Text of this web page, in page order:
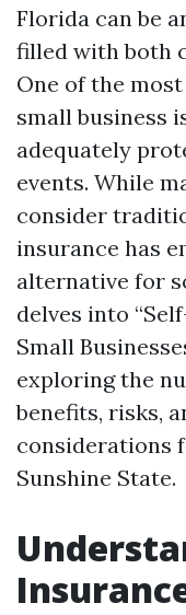
Florida can be
filled with both
One of the
small business
adequately
events. While
consider
insurance has
alternative for
delves into
Small
exploring the
benefits, risks,
considerations
Sunshine State.